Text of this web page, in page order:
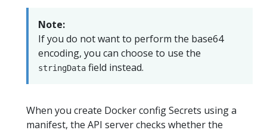
Note:
If you do not want to perform the base64
encoding, you can choose to use the
stringData field instead.
When you create Docker config Secrets using a
manifest, the API server checks whether the